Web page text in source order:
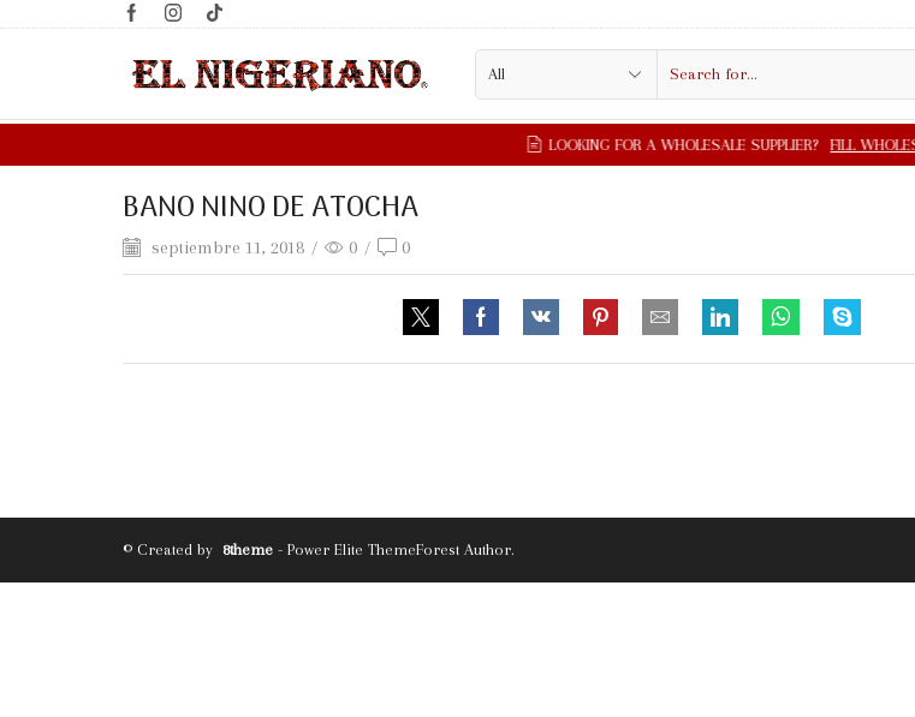
BANO NINO DE ATOCHA
septiembre 11, 2018 / 0 / 0
© Created by 8theme - Power Elite ThemeForest Author.